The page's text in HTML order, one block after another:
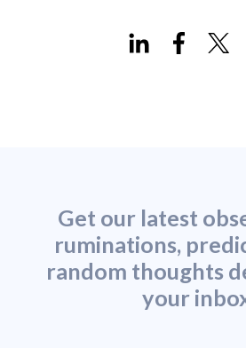
Get our latest
ruminations,
random thoughts
your